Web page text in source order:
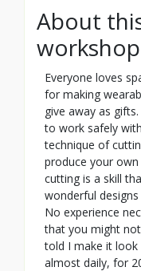
About
workshop
Everyone loves
for making
give away as
to work safely
technique of
produce your
cutting is a skill
wonderful
No experience
that you might not
told I make it look
almost daily, for